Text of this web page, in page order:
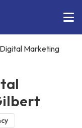
Marketing